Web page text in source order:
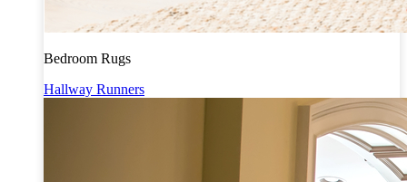
Bedroom Rugs
Hallway Runners